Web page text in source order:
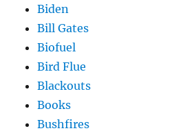
Biden
Bill Gates
Biofuel
Bird Flue
Blackouts
Books
Bushfires